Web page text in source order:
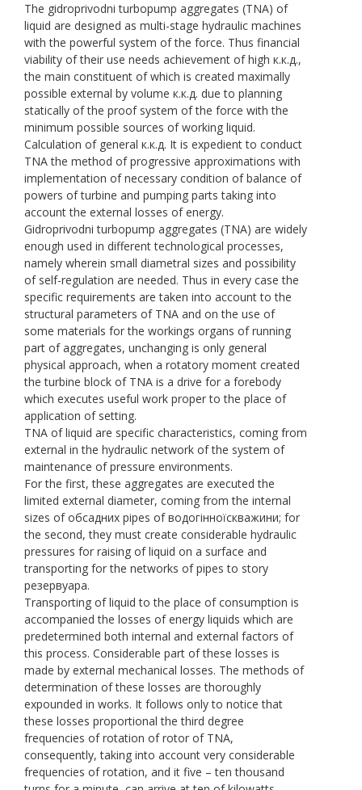
The gidroprivodni turbopump aggregates (TNA) of
liquid are designed as multi-stage hydraulic machines
with the powerful system of the force. Thus financial
viability of their use needs achievement of high к.к.д.,
the main constituent of which is created maximally
possible external by volume к.к.д. due to planning
statically of the proof system of the force with the
minimum possible sources of working liquid.
Calculation of general к.к.д. It is expedient to conduct
TNA the method of progressive approximations with
implementation of necessary condition of balance of
powers of turbine and pumping parts taking into
account the external losses of energy.
Gidroprivodni turbopump aggregates (TNA) are widely
enough used in different technological processes,
namely wherein small diametral sizes and possibility
of self-regulation are needed. Thus in every case the
specific requirements are taken into account to the
structural parameters of TNA and on the use of
some materials for the workings organs of running
part of aggregates, unchanging is only general
physical approach, when a rotatory moment created
the turbine block of TNA is a drive for a forebody
which executes useful work proper to the place of
application of setting.
TNA of liquid are specific characteristics, coming from
external in the hydraulic network of the system of
maintenance of pressure environments.
For the first, these aggregates are executed the
limited external diameter, coming from the internal
sizes of обсадних pipes of водогінноїскважини; for
the second, they must create considerable hydraulic
pressures for raising of liquid on a surface and
transporting for the networks of pipes to story
резервуара.
Transporting of liquid to the place of consumption is
accompanied the losses of energy liquids which are
predetermined both internal and external factors of
this process. Considerable part of these losses is
made by external mechanical losses. The methods of
determination of these losses are thoroughly
expounded in works. It follows only to notice that
these losses proportional the third degree
frequencies of rotation of rotor of TNA,
consequently, taking into account very considerable
frequencies of rotation, and it five – ten thousand